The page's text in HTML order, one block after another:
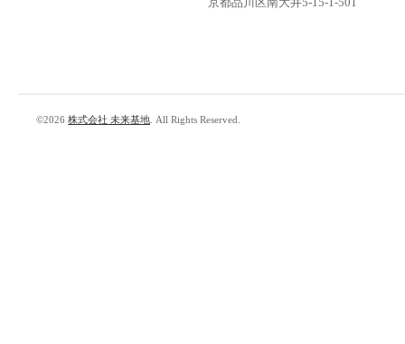
©2026 株式会社 未来基地 . All Rights Reserved.